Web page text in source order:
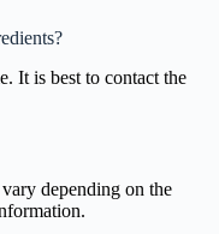
It is best to contact the
depending on the